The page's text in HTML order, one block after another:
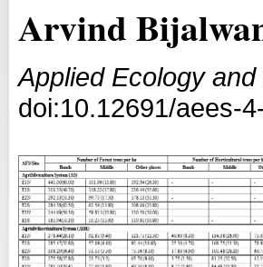
Arvind
Applied Ecology
doi:10.12691/aees-